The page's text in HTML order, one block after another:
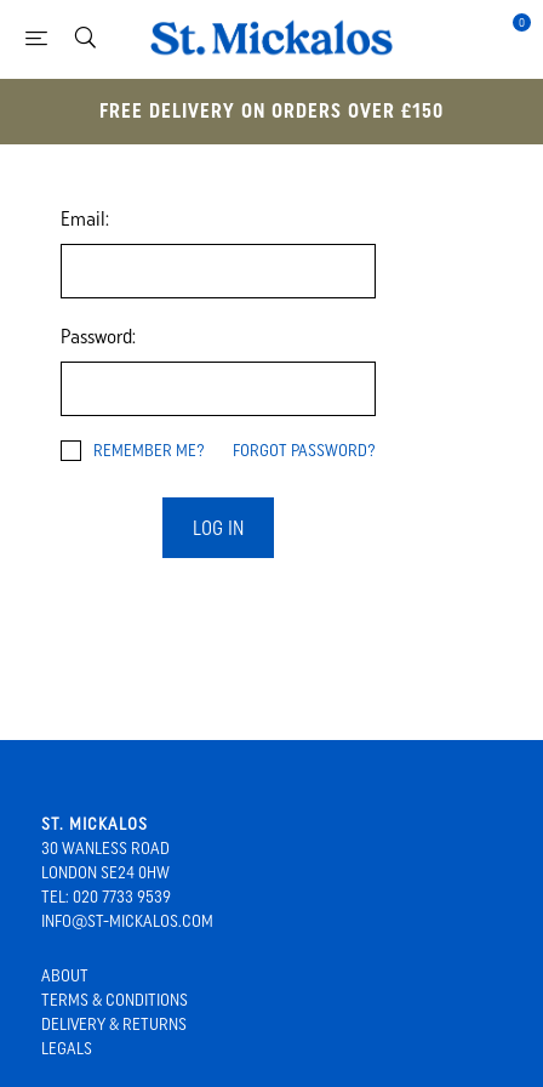
0
FREE DELIVERY ON ORDERS OVER £150
Email:
Password:
FORGOT PASSWORD?
REMEMBER ME?
LOG IN
ST. MICKALOS
30 WANLESS ROAD
LONDON SE24 0HW
TEL: 020 7733 9539
INFO@ST-MICKALOS.COM
ABOUT
TERMS & CONDITIONS
DELIVERY & RETURNS
LEGALS